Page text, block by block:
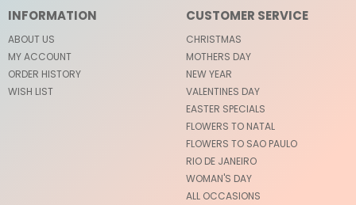
INFORMATION
ABOUT US
MY ACCOUNT
ORDER HISTORY
WISH LIST
CUSTOMER SERVICE
CHRISTMAS
MOTHERS DAY
NEW YEAR
VALENTINES DAY
EASTER SPECIALS
FLOWERS TO NATAL
FLOWERS TO SAO PAULO
RIO DE JANEIRO
WOMAN'S DAY
ALL OCCASIONS